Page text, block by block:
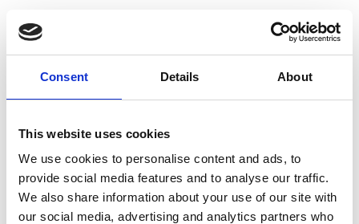
Consent Details About
This website uses cookies
We use cookies to personalise content and ads, to
provide social media features and to analyse our traffic.
We also share information about your use of our site with
our social media, advertising and analytics partners who